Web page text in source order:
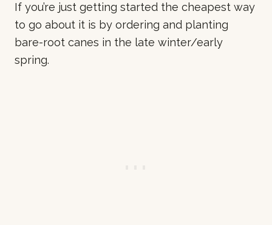
If you’re just getting started the cheapest way
to go about it is by ordering and planting
bare-root canes in the late winter/early
spring.